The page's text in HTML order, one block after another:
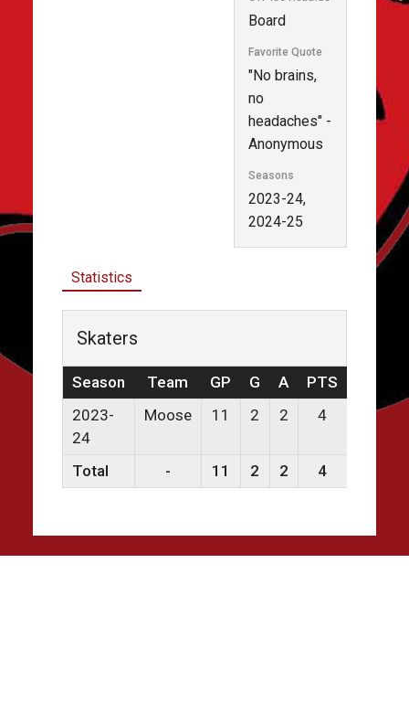
Board
Favorite Quote
"No brains,
no
headaches" -
Anonymous
Seasons
2023-24,
2024-25
Statistics
Skaters
Season Team GP G A PTS
2023-
24
Moose 11 2 2 4 0
Total - 11 2 2 4